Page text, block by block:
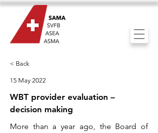
< Back
15 May 2022
WBT provider evaluation –
decision making
More than a year ago, the Board of